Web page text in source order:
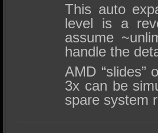
This auto
level is a
assume
handle the
AMD “slides”
3x can be
spare system